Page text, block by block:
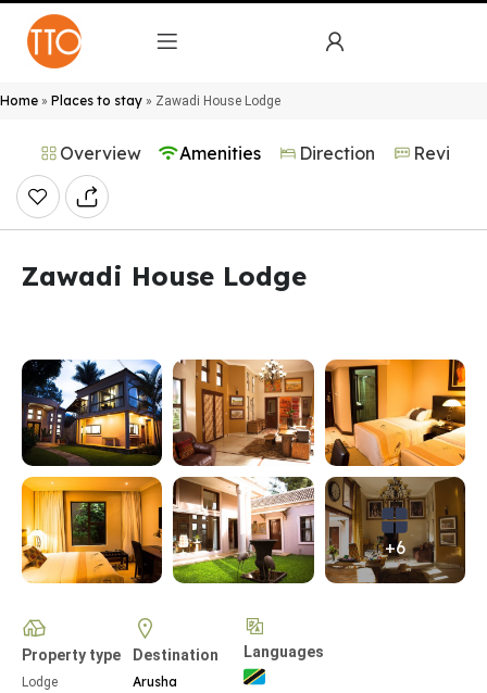
Home » Places to stay » Zawadi House Lodge
Overview Amenities Direction Reviews
Zawadi House Lodge
+6
Property type
Lodge
Destination
Arusha
Languages